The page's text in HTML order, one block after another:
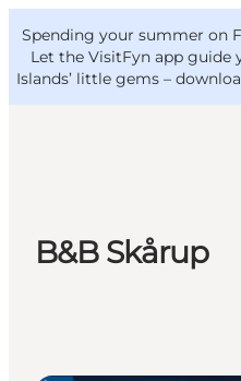
Spending your summer on
Let the VisitFyn app guide
Islands’ little gems –
Things to do
Outdoor and bike
VisitFyn
Deutsch
B&B Skårup